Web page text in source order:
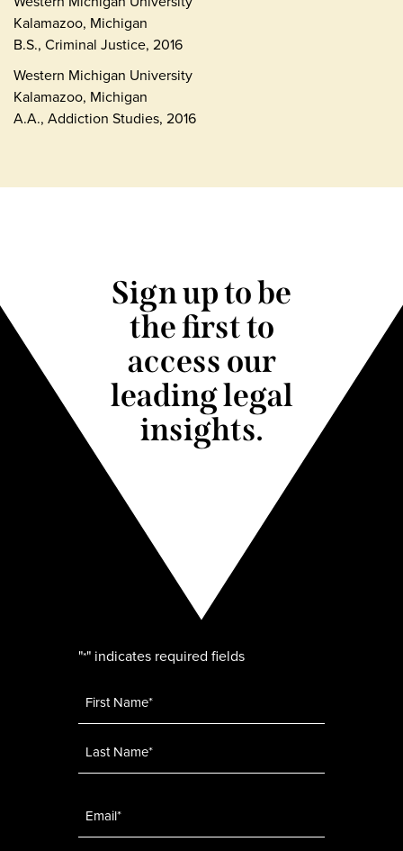
Kalamazoo, Michigan
B.S., Criminal Justice, 2016
Western Michigan University
Kalamazoo, Michigan
A.A., Addiction Studies, 2016
Sign up to be
the first to
access our
leading legal
insights.
"*" indicates required fields